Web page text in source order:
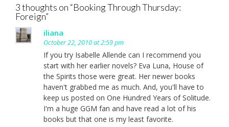
3 thoughts on “Booking Through Thursday:
Foreign”
iliana
October 22, 2010 at 2:59 pm
If you try Isabelle Allende can I recommend you
start with her earlier novels? Eva Luna, House of
the Spirits those were great. Her newer books
haven't grabbed me as much. And, you'll have to
keep us posted on One Hundred Years of Solitude.
I'm a huge GGM fan and have read a lot of his
books but that one is my least favorite.